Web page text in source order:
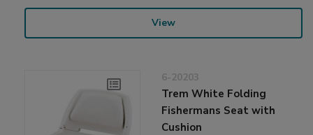
View
6-20203
Trem White Folding
Fishermans Seat with
Cushion